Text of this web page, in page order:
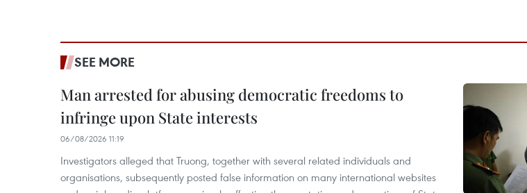
SEE MORE
Man arrested for abusing democratic freedoms to
infringe upon State interests
06/08/2026 11:19
Investigators alleged that Truong, together with several related individuals and
organisations, subsequently posted false information on many international websites